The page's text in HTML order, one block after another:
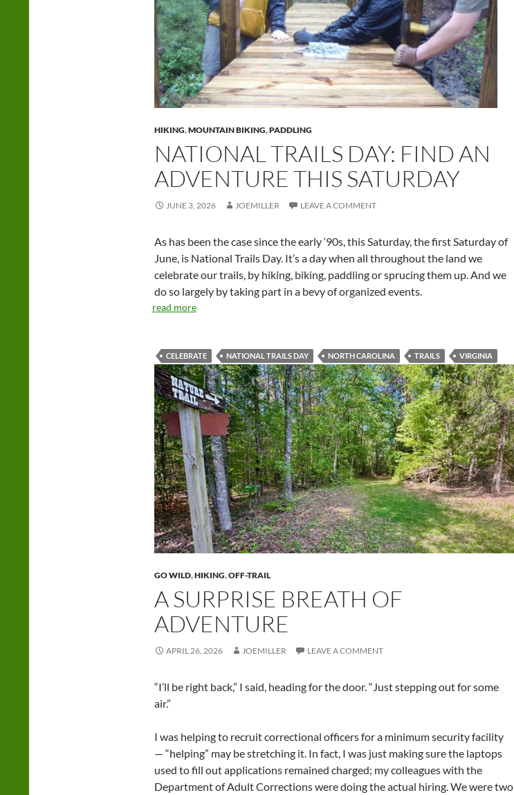
HIKING,MOUNTAIN BIKING,PADDLING
NATIONAL TRAILS DAY: FIND AN
ADVENTURE THIS SATURDAY
JUNE 3, 2026 JOEMILLER LEAVE A COMMENT
As has been the case since the early ‘90s, this Saturday, the first Saturday of
June, is National Trails Day. It’s a day when all throughout the land we
celebrate our trails, by hiking, biking, paddling or sprucing them up. And we
do so largely by taking part in a bevy of organized events.
read more
CELEBRATE NATIONAL TRAILS DAY NORTH CAROLINA TRAILS VIRGINIA
GO WILD,HIKING,OFF-TRAIL
A SURPRISE BREATH OF
ADVENTURE
APRIL 26, 2026 JOEMILLER LEAVE A COMMENT
“I’ll be right back,” I said, heading for the door. “Just stepping out for some
air.”
I was helping to recruit correctional officers for a minimum security facility
— “helping” may be stretching it. In fact, I was just making sure the laptops
used to fill out applications remained charged; my colleagues with the
Department of Adult Corrections were doing the actual hiring. We were two